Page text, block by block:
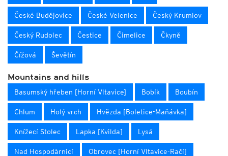
České Budějovice České Velenice Český Krumlov
Český Rudolec Čestice Čimelice Čkyně
Čížová Ševětín
Mountains and hills
Basumský hřeben [Horní Vltavice] Bobík Boubín
Chlum Holý vrch Hvězda [Boletice-Maňávka]
Knížecí Stolec Lapka [Kvilda] Lysá
Nad Hospodàrnicí Obrovec [Horní Vltavice-Račí]